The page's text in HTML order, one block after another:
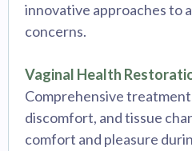
innovative approaches to
concerns.
Vaginal Health
Comprehensive
discomfort, and tissue
comfort and pleasure